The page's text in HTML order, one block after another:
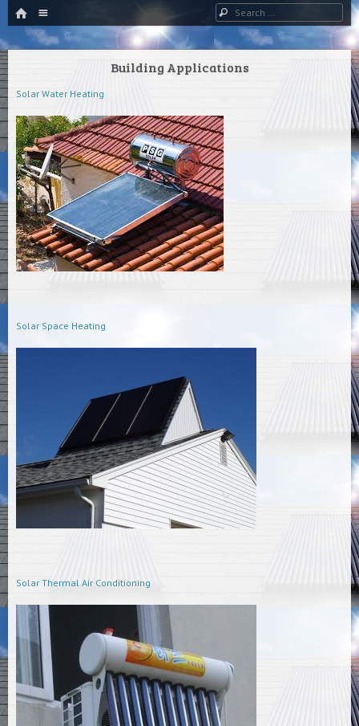
HOME
SKIP TO CONTENT
Search
Building Applications
Solar Water Heating
Solar Space Heating
Solar Thermal Air Conditioning